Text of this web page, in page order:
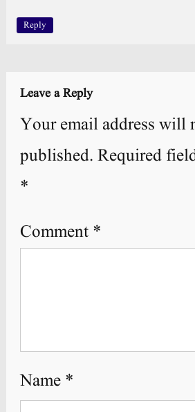
Reply
Leave a Reply
Your email address will
published. Required
*
Comment *
Name *